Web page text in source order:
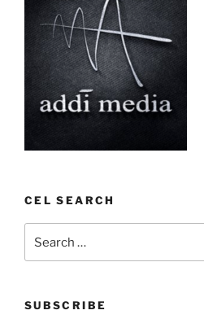
CEL SEARCH
for:
SUBSCRIBE